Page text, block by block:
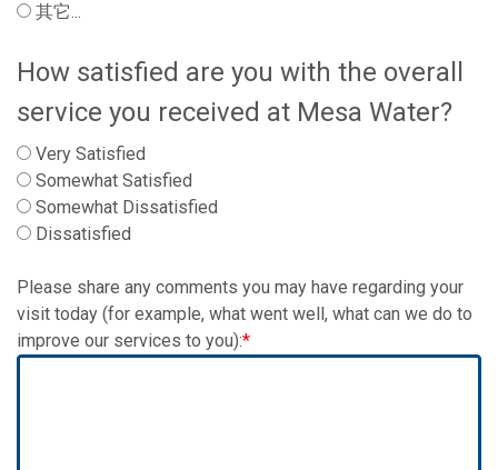
其它...
How satisfied are you with the overall
service you received at Mesa Water?
Very Satisfied
Somewhat Satisfied
Somewhat Dissatisfied
Dissatisfied
Please share any comments you may have regarding your
visit today (for example, what went well, what can we do to
improve our services to you):